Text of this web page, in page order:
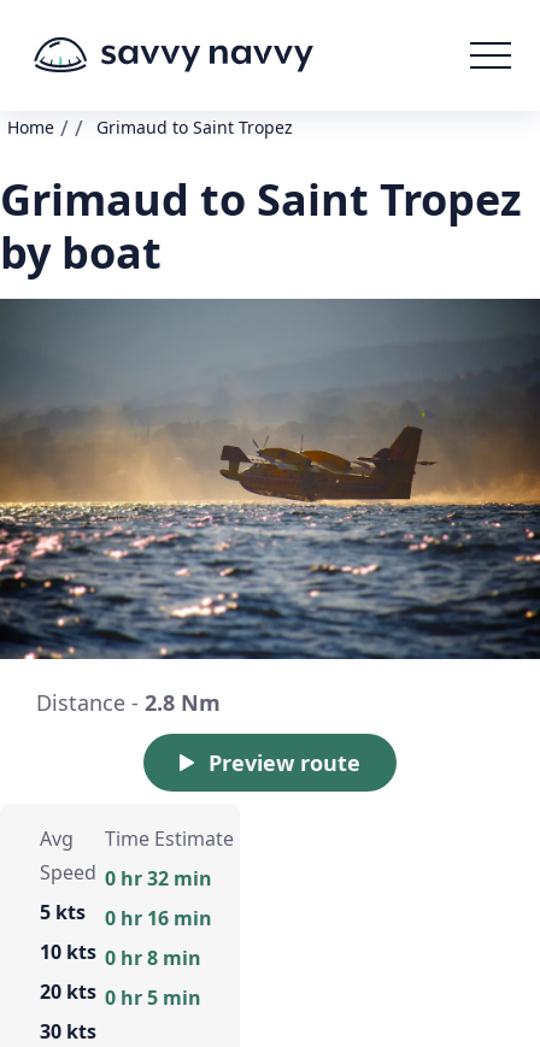
Home / / Grimaud to Saint Tropez
Grimaud to Saint Tropez
by boat
Distance - 2.8 Nm
Preview route
Avg
Speed
5 kts
10 kts
20 kts
30 kts
Time Estimate
0 hr 32 min
0 hr 16 min
0 hr 8 min
0 hr 5 min